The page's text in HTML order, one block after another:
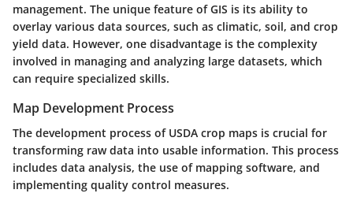
management. The unique feature of GIS is its ability to
overlay various data sources, such as climatic, soil, and crop
yield data. However, one disadvantage is the complexity
involved in managing and analyzing large datasets, which
can require specialized skills.
Map Development Process
The development process of USDA crop maps is crucial for
transforming raw data into usable information. This process
includes data analysis, the use of mapping software, and
implementing quality control measures.